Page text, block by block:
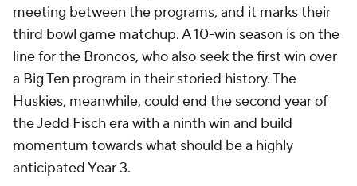
meeting between the programs, and it marks their
third bowl game matchup. A 10-win season is on the
line for the Broncos, who also seek the first win over
a Big Ten program in their storied history. The
Huskies, meanwhile, could end the second year of
the Jedd Fisch era with a ninth win and build
momentum towards what should be a highly
anticipated Year 3.